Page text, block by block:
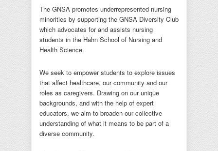
The GNSA promotes underrepresented nursing
minorities by supporting the GNSA Diversity Club
which advocates for and assists nursing
students in the Hahn School of Nursing and
Health Science.
We seek to empower students to explore issues
that affect healthcare, our community and our
roles as caregivers. Drawing on our unique
backgrounds, and with the help of expert
educators, we aim to broaden our collective
understanding of what it means to be part of a
diverse community.